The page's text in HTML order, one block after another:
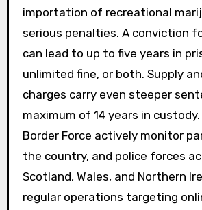
importation of recreational
serious penalties. A conviction
can lead to up to five years in
unlimited fine, or both. Supply
charges carry even steeper
maximum of 14 years in
Border Force actively monitor
the country, and police forces
Scotland, Wales, and Northern
regular operations targeting